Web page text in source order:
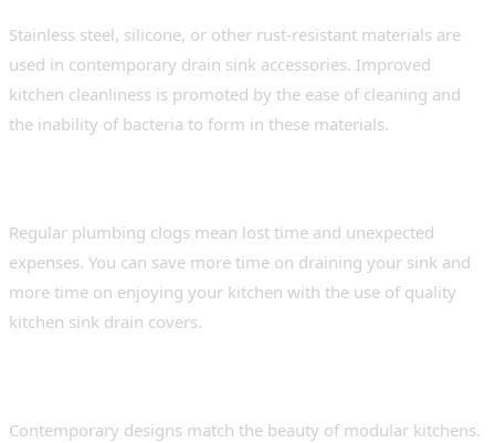
Stainless steel, silicone, or other rust-resistant materials are
used in contemporary drain sink accessories. Improved
kitchen cleanliness is promoted by the ease of cleaning and
the inability of bacteria to form in these materials.
Regular plumbing clogs mean lost time and unexpected
expenses. You can save more time on draining your sink and
more time on enjoying your kitchen with the use of quality
kitchen sink drain covers.
Contemporary designs match the beauty of modular kitchens.